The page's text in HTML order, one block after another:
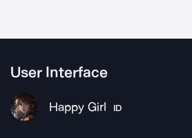
User Interface
Happy Girl ID